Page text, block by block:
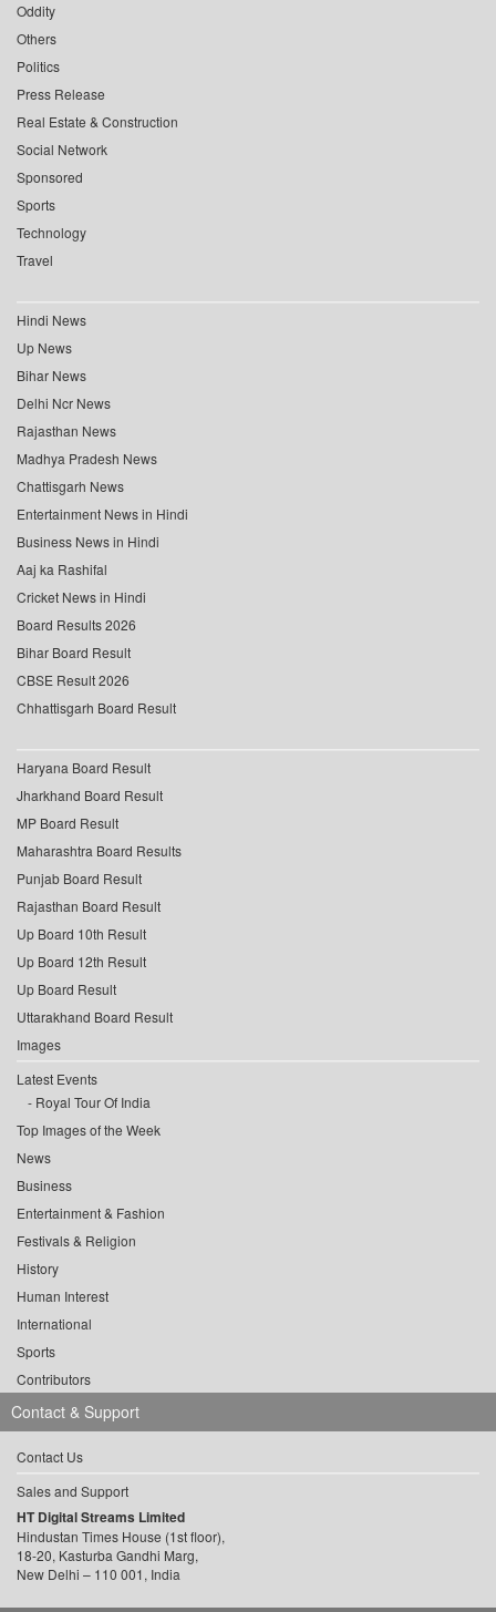
Oddity
Others
Politics
Press Release
Real Estate & Construction
Social Network
Sponsored
Sports
Technology
Travel
Hindi News
Up News
Bihar News
Delhi Ncr News
Rajasthan News
Madhya Pradesh News
Chattisgarh News
Entertainment News in Hindi
Business News in Hindi
Aaj ka Rashifal
Cricket News in Hindi
Board Results 2026
Bihar Board Result
CBSE Result 2026
Chhattisgarh Board Result
Haryana Board Result
Jharkhand Board Result
MP Board Result
Maharashtra Board Results
Punjab Board Result
Rajasthan Board Result
Up Board 10th Result
Up Board 12th Result
Up Board Result
Uttarakhand Board Result
Images
Latest Events
Royal Tour Of India
Top Images of the Week
News
Business
Entertainment & Fashion
Festivals & Religion
History
Human Interest
International
Sports
Contributors
Contact & Support
Contact Us
Sales and Support
HT Digital Streams Limited
Hindustan Times House (1st floor),
18-20, Kasturba Gandhi Marg,
New Delhi – 110 001, India